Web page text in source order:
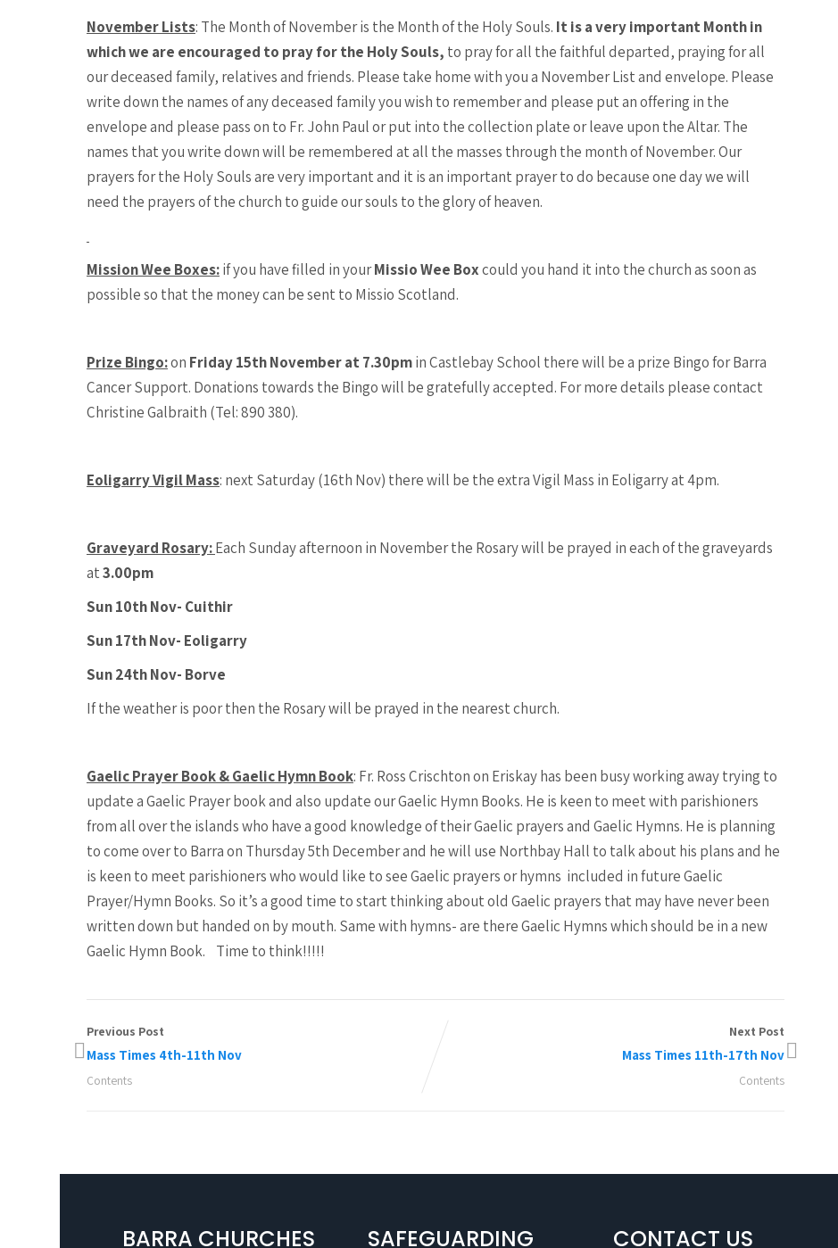
November Lists: The Month of November is the Month of the Holy Souls. It is a very important Month in
which we are encouraged to pray for the Holy Souls, to pray for all the faithful departed, praying for all
our deceased family, relatives and friends. Please take home with you a November List and envelope. Please
write down the names of any deceased family you wish to remember and please put an offering in the
envelope and please pass on to Fr. John Paul or put into the collection plate or leave upon the Altar. The
names that you write down will be remembered at all the masses through the month of November. Our
prayers for the Holy Souls are very important and it is an important prayer to do because one day we will
need the prayers of the church to guide our souls to the glory of heaven.
Mission Wee Boxes:if you have filled in yourMissio Wee Boxcould you hand it into the church as soon as
possible so that the money can be sent to Missio Scotland.
Prize Bingo:on Friday 15th November at 7.30pmin Castlebay School there will be a prize Bingo for Barra
Cancer Support. Donations towards the Bingo will be gratefully accepted. For more details please contact
Christine Galbraith (Tel: 890 380).
Eoligarry Vigil Mass: next Saturday (16th Nov) there will be the extra Vigil Mass in Eoligarry at 4pm.
Graveyard Rosary:Each Sunday afternoon in November the Rosary will be prayed in each of the graveyards
at3.00pm
Sun 10th Nov- Cuithir
Sun 17th Nov- Eoligarry
Sun 24th Nov- Borve
If the weather is poor then the Rosary will be prayed in the nearest church.
Gaelic Prayer Book & Gaelic Hymn Book: Fr. Ross Crischton on Eriskay has been busy working away trying to
update a Gaelic Prayer book and also update our Gaelic Hymn Books. He is keen to meet with parishioners
from all over the islands who have a good knowledge of their Gaelic prayers and Gaelic Hymns. He is planning
to come over to Barra on Thursday 5th December and he will use Northbay Hall to talk about his plans and he
is keen to meet parishioners who would like to see Gaelic prayers or hymns included in future Gaelic
Prayer/Hymn Books. So it’s a good time to start thinking about old Gaelic prayers that may have never been
written down but handed on by mouth. Same with hymns- are there Gaelic Hymns which should be in a new
Gaelic Hymn Book. Time to think!!!!!
Previous Post
Mass Times 4th-11th Nov
Contents
Next Post
Mass Times 11th-17th Nov
Contents
BARRA CHURCHES SAFEGUARDING CONTACT US